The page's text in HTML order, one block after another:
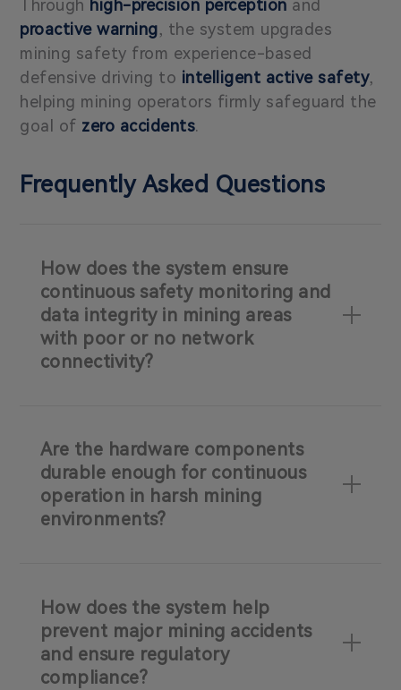
Through high-precision perception and
proactive warning, the system upgrades
mining safety from experience-based
defensive driving to intelligent active safety,
helping mining operators firmly safeguard the
goal of zero accidents.
Frequently Asked Questions
How does the system ensure
continuous safety monitoring and
data integrity in mining areas
with poor or no network
connectivity?
Are the hardware components
durable enough for continuous
operation in harsh mining
environments?
How does the system help
prevent major mining accidents
and ensure regulatory
compliance?